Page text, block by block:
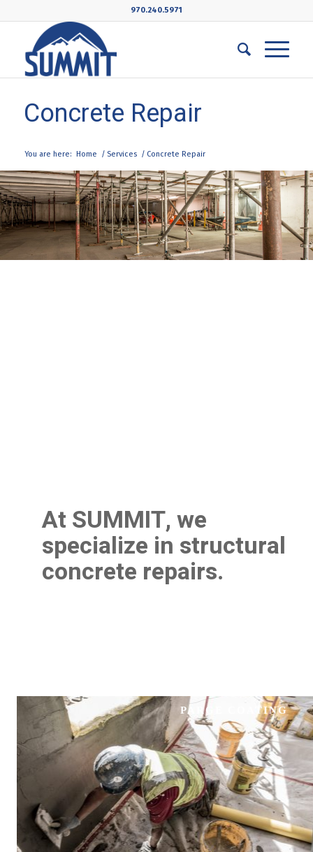
970.240.5971
Concrete Repair
You are here: Home / Services / Concrete Repair
At SUMMIT, we
specialize in structural
concrete repairs.
PARGE COATING